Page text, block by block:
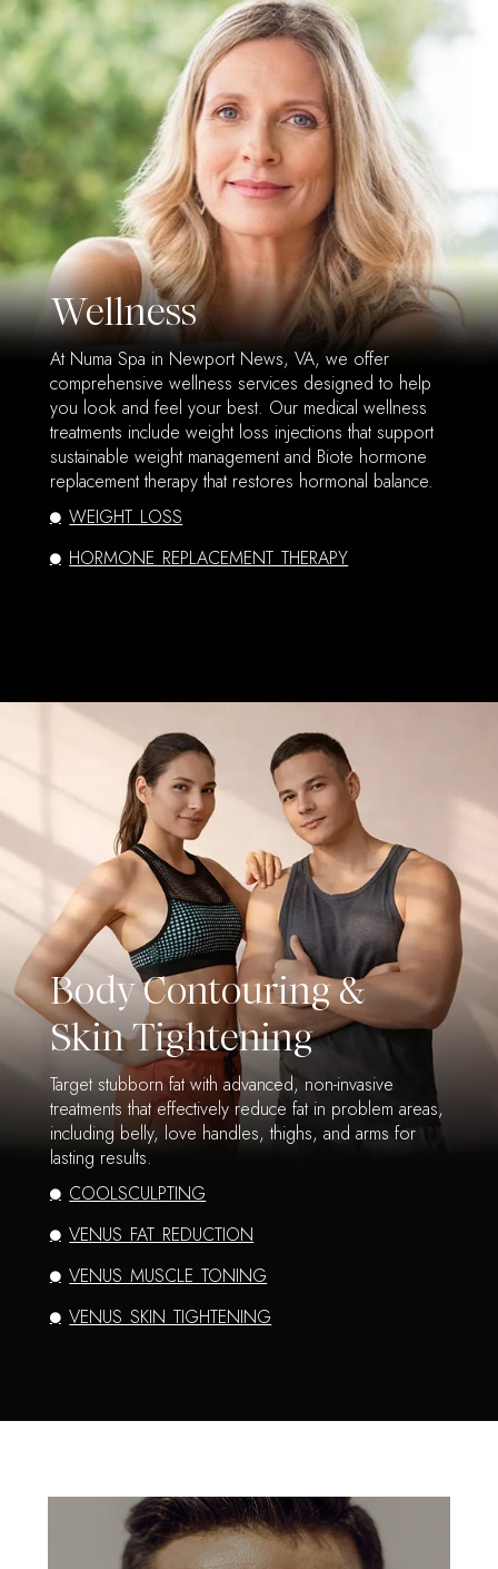
Wellness
At Numa Spa in Newport News, VA, we offer
comprehensive wellness services designed to help
you look and feel your best. Our medical wellness
treatments include weight loss injections that support
sustainable weight management and Biote hormone
replacement therapy that restores hormonal balance.
WEIGHT LOSS
HORMONE REPLACEMENT THERAPY
Body Contouring &
Skin Tightening
Target stubborn fat with advanced, non-invasive
treatments that effectively reduce fat in problem areas,
including belly, love handles, thighs, and arms for
lasting results.
COOLSCULPTING
VENUS FAT REDUCTION
VENUS MUSCLE TONING
VENUS SKIN TIGHTENING